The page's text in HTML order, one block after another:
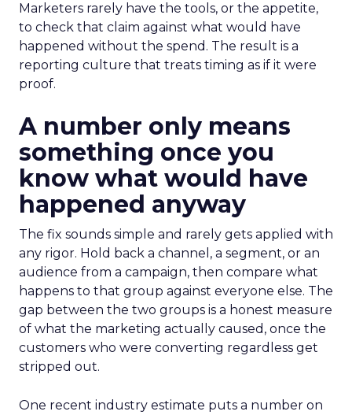
Marketers rarely have the tools, or the appetite,
to check that claim against what would have
happened without the spend. The result is a
reporting culture that treats timing as if it were
proof.
A number only means
something once you
know what would have
happened anyway
The fix sounds simple and rarely gets applied with
any rigor. Hold back a channel, a segment, or an
audience from a campaign, then compare what
happens to that group against everyone else. The
gap between the two groups is a honest measure
of what the marketing actually caused, once the
customers who were converting regardless get
stripped out.
One recent industry estimate puts a number on